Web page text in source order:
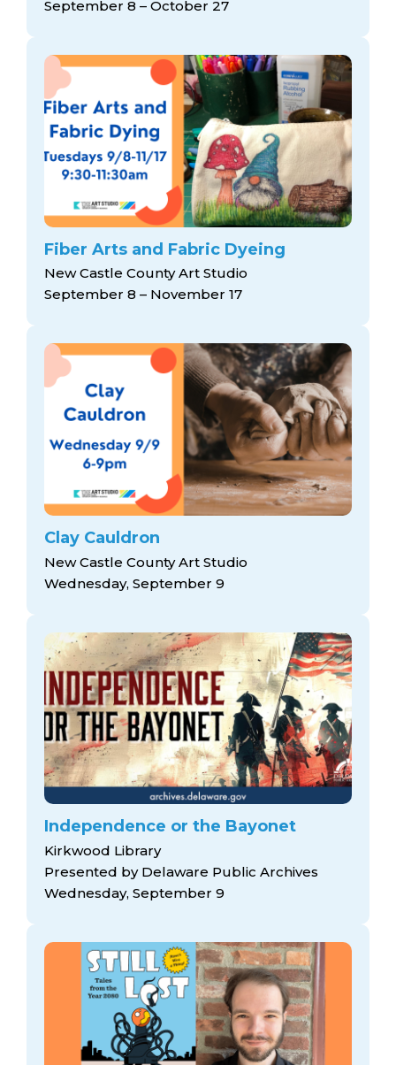
September 8 – October 27
Fiber Arts and Fabric Dyeing
New Castle County Art Studio
September 8 – November 17
Clay Cauldron
New Castle County Art Studio
Wednesday, September 9
Independence or the Bayonet
Kirkwood Library
Presented by Delaware Public Archives
Wednesday, September 9